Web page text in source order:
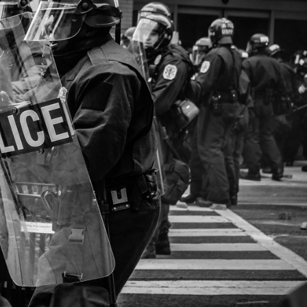
Explore our Collections
Donate